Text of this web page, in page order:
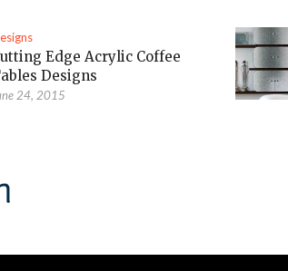
Edge Acrylic Coffee
Designs
24, 2015